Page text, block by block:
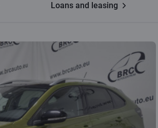
Loans and leasing